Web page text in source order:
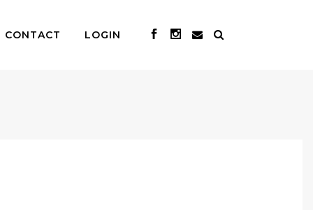
CONTACT LOGIN